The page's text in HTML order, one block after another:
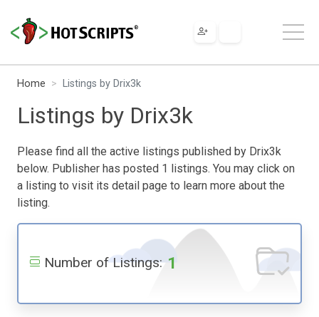
Home Listings by Drix3k
Listings by Drix3k
Please find all the active listings published by Drix3k
below. Publisher has posted 1 listings. You may click on
a listing to visit its detail page to learn more about the
listing.
Number of Listings: 1